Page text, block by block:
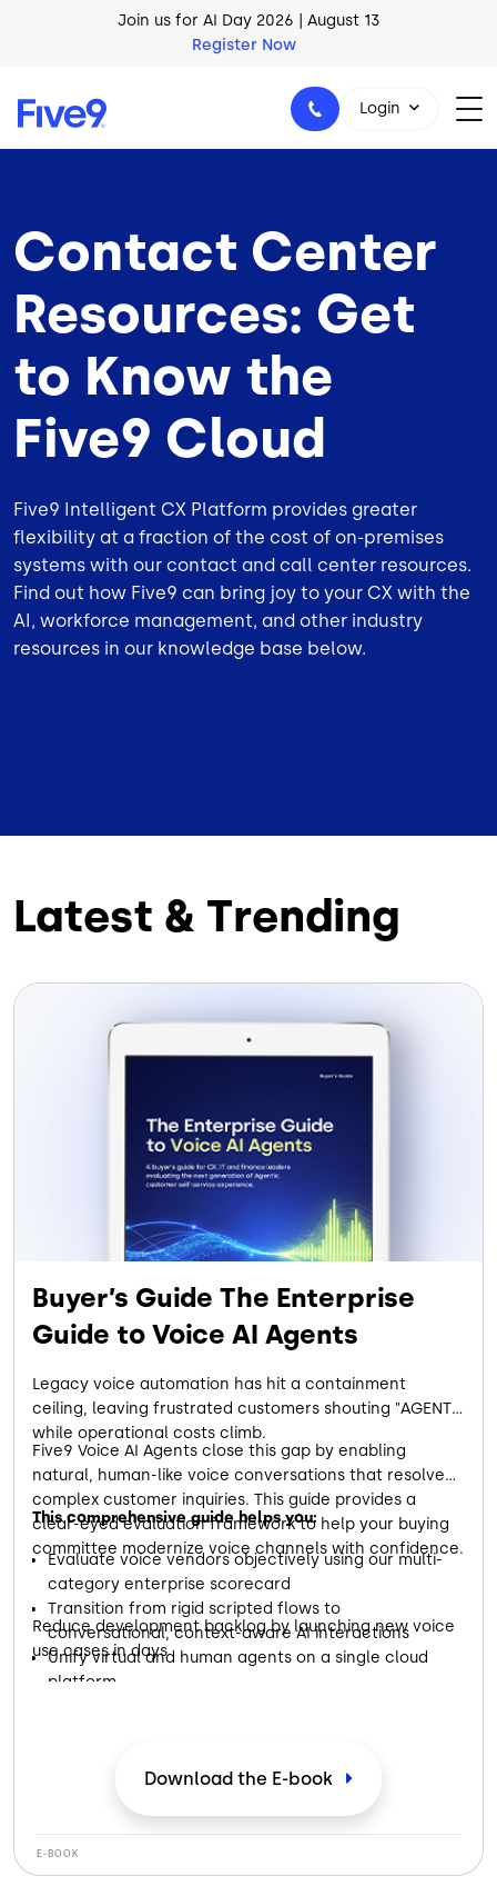
Skip to main contentAI Blueprint for Contact Center Readiness
Download Now
1-800-553-8159
Login
Contact Center
Resources: Get
to Know the
Five9 Cloud
Five9 Intelligent CX Platform provides greater
flexibility at a fraction of the cost of on-premises
systems with our contact and call center resources.
Find out how Five9 can bring joy to your CX with the
AI, workforce management, and other industry
resources in our knowledge base below.
Latest & Trending
Buyer’s Guide The Enterprise
Guide to Voice AI Agents
Legacy voice automation has hit a containment
ceiling, leaving frustrated customers shouting "AGENT"
while operational costs climb.
Five9 Voice AI Agents close this gap by enabling
natural, human-like voice conversations that resolve
complex customer inquiries. This guide provides a
clear-eyed evaluation framework to help your buying
committee modernize voice channels with confidence.
This comprehensive guide helps you:
Evaluate voice vendors objectively using our multi-
category enterprise scorecard
Transition from rigid scripted flows to
conversational, context-aware AI interactions
Unify virtual and human agents on a single cloud
platform
Reduce development backlog by launching new voice
use cases in days
Download the E-book
E-BOOK